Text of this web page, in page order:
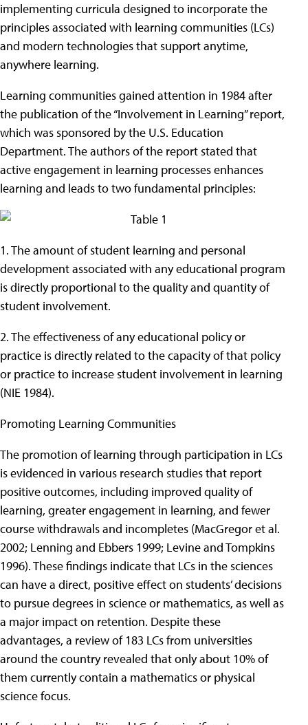
implementing curricula designed to incorporate the
principles associated with learning communities (LCs)
and modern technologies that support anytime,
anywhere learning.
Learning communities gained attention in 1984 after
the publication of the “Involvement in Learning” report,
which was sponsored by the U.S. Education
Department. The authors of the report stated that
active engagement in learning processes enhances
learning and leads to two fundamental principles:
1. The amount of student learning and personal
development associated with any educational program
is directly proportional to the quality and quantity of
student involvement.
2. The effectiveness of any educational policy or
practice is directly related to the capacity of that policy
or practice to increase student involvement in learning
(NIE 1984).
Promoting Learning Communities
The promotion of learning through participation in LCs
is evidenced in various research studies that report
positive outcomes, including improved quality of
learning, greater engagement in learning, and fewer
course withdrawals and incompletes (MacGregor et al.
2002; Lenning and Ebbers 1999; Levine and Tompkins
1996). These findings indicate that LCs in the sciences
can have a direct, positive effect on students’ decisions
to pursue degrees in science or mathematics, as well as
a major impact on retention. Despite these
advantages, a review of 183 LCs from universities
around the country revealed that only about 10% of
them currently contain a mathematics or physical
science focus.